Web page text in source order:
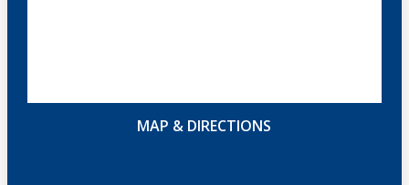
MAP & DIRECTIONS